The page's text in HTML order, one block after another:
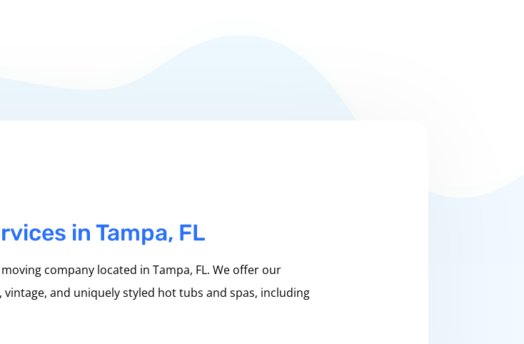
in Tampa, FL
company located in Tampa, FL. We offer our
and uniquely styled hot tubs and spas, including